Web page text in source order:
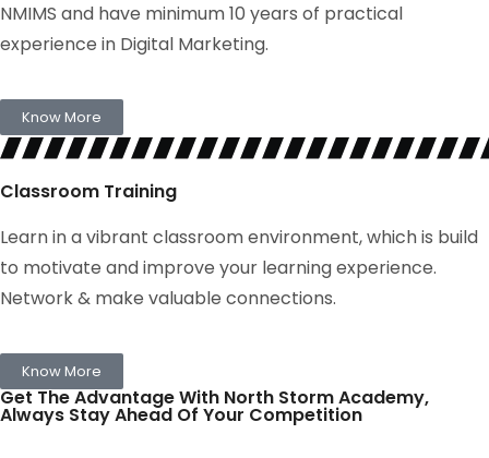
NMIMS and have minimum 10 years of practical
experience in Digital Marketing.
Know More
Classroom Training
Learn in a vibrant classroom environment, which is build
to motivate and improve your learning experience.
Network & make valuable connections.
Know More
Get The Advantage With North Storm Academy,
Always Stay Ahead Of Your Competition